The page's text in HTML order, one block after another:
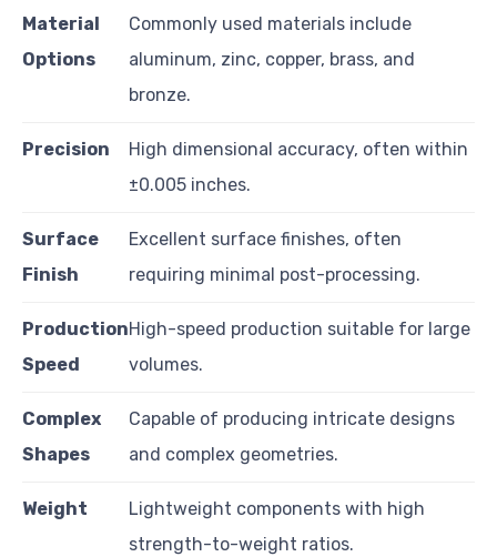
Material
Options
Commonly used materials include
aluminum, zinc, copper, brass, and
bronze.
Precision
High dimensional accuracy, often within
±0.005 inches.
Surface
Finish
Excellent surface finishes, often
requiring minimal post-processing.
Production
Speed
High-speed production suitable for large
volumes.
Complex
Shapes
Capable of producing intricate designs
and complex geometries.
Weight
Lightweight components with high
strength-to-weight ratios.